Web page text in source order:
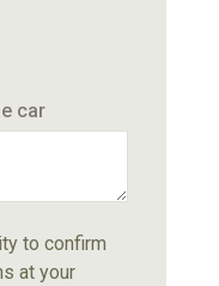
car
to confirm
at your